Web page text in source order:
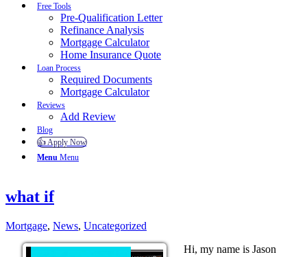
Free Tools
Pre-Qualification Letter
Refinance Analysis
Mortgage Calculator
Home Insurance Quote
Loan Process
Required Documents
Mortgage Calculator
Reviews
Add Review
Blog
👍 Apply Now
Menu Menu
what if
Mortgage, News, Uncategorized
Hi, my name is Jason